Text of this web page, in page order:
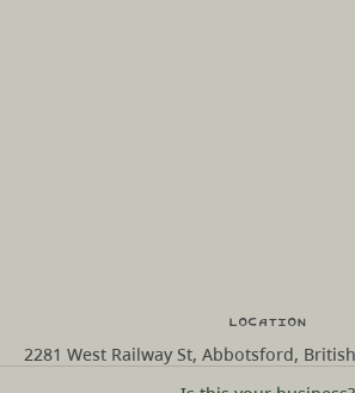
Location
2281 West Railway St, Abbotsford,